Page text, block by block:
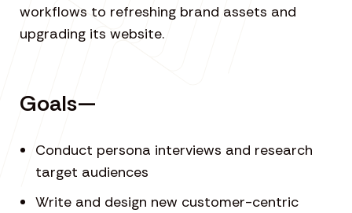
workflows to refreshing brand assets and
upgrading its website.
Goals—
Conduct persona interviews and research
target audiences
Write and design new customer-centric